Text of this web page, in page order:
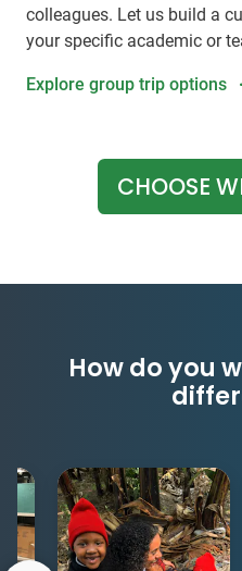
colleagues. Let us build a
your specific academic or
Explore group trip options
CHOOSE
How do you